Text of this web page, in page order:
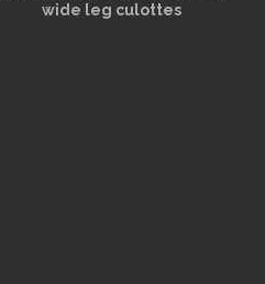
wide leg culottes